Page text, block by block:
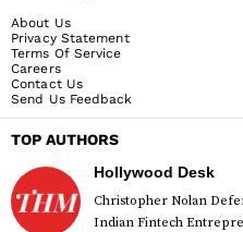
About Us
Privacy Statement
Terms Of Service
Careers
Contact Us
Send Us Feedback
TOP AUTHORS
Hollywood Desk
Christopher Nolan
Indian Fintech